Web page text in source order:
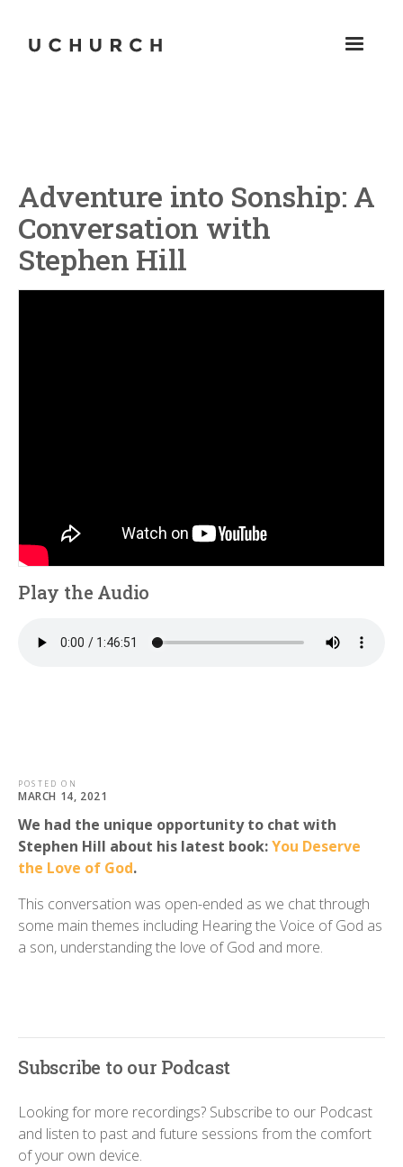
Adventure into Sonship: A
Conversation with
Stephen Hill
Play the Audio
POSTED ON
MARCH 14, 2021
We had the unique opportunity to chat with
Stephen Hill about his latest book:You Deserve
the Love of God.
This conversation was open-ended as we chat through
some main themes including Hearing the Voice of God as
a son, understanding the love of God and more.
Subscribe to our Podcast
Looking for more recordings? Subscribe to our Podcast
and listen to past and future sessions from the comfort
of your own device.